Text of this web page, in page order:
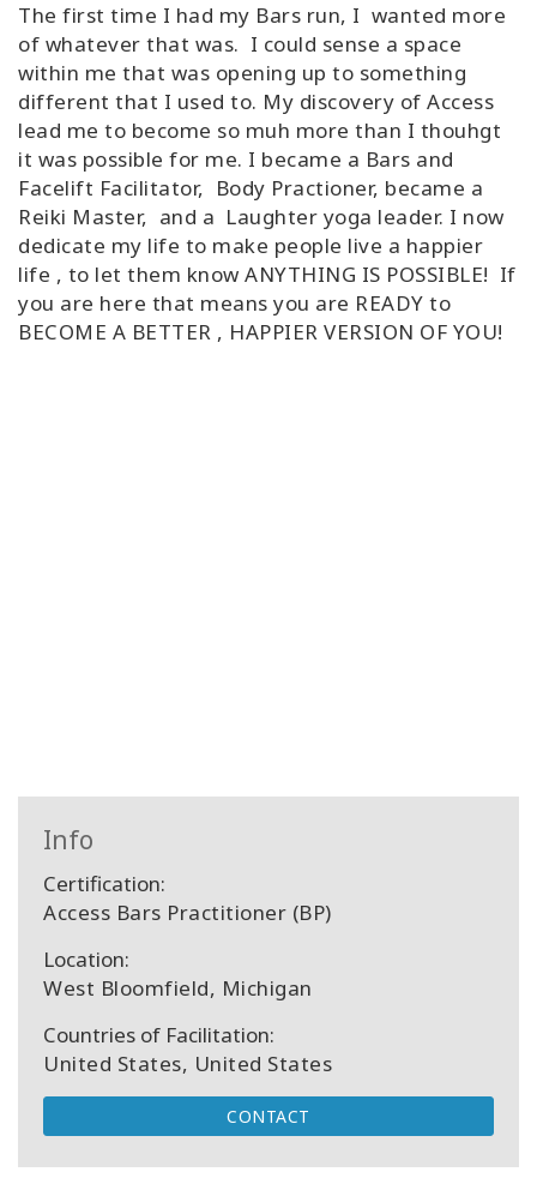
The first time I had my Bars run, I wanted more
of whatever that was. I could sense a space
within me that was opening up to something
different that I used to. My discovery of Access
lead me to become so muh more than I thouhgt
it was possible for me. I became a Bars and
Facelift Facilitator, Body Practioner, became a
Reiki Master, and a Laughter yoga leader. I now
dedicate my life to make people live a happier
life , to let them know ANYTHING IS POSSIBLE! If
you are here that means you are READY to
BECOME A BETTER , HAPPIER VERSION OF YOU!
Info
Certification:
Access Bars Practitioner (BP)
Location:
West Bloomfield, Michigan
Countries of Facilitation:
United States, United States
CONTACT